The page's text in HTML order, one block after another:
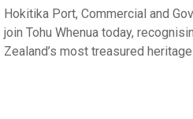
Hokitika Port, Commercial and
join Tohu Whenua today,
Zealand’s most treasured